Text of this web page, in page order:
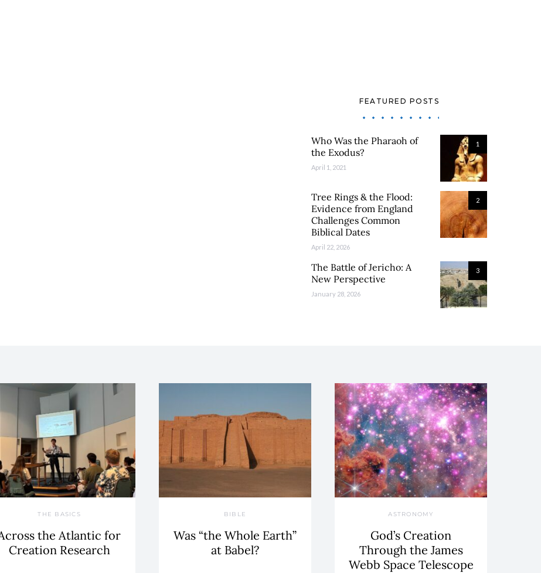
FEATURED POSTS
1
Who Was the Pharaoh of
the Exodus?
April 1, 2021
2
Tree Rings & the Flood:
Evidence from England
Challenges Common
Biblical Dates
April 22, 2026
3
The Battle of Jericho: A
New Perspective
January 28, 2026
THE BASICS
the Atlantic for
Creation Research
BIBLE
Was “the Whole Earth”
at Babel?
ASTRONOMY
God’s Creation
Through the James
Webb Space Telescope